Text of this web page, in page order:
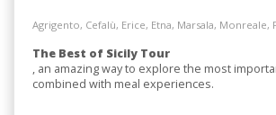
The Best of Sicily Tour
, an amazing way to explore the most
combined with meal experiences.